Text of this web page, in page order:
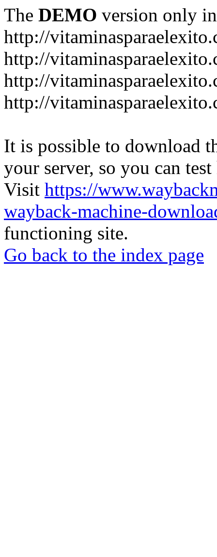
The DEMO version only
http://
http://
http://
http://
It is possible to download
your server, so you can
Visit https://
wayback-machine-
functioning site.
Go back to the index page